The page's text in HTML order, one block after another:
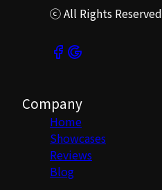
ⓒ All Rights Reserved
Company
Home
Showcases
Reviews
Blog